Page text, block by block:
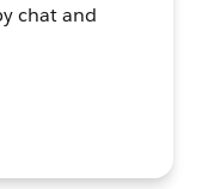
chat and